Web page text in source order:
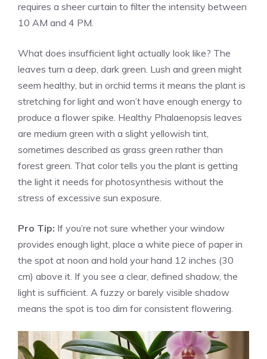
requires a sheer curtain to filter the intensity between
10 AM and 4 PM.
What does insufficient light actually look like? The
leaves turn a deep, dark green. Lush and green might
seem healthy, but in orchid terms it means the plant is
stretching for light and won’t have enough energy to
produce a flower spike. Healthy Phalaenopsis leaves
are medium green with a slight yellowish tint,
sometimes described as grass green rather than
forest green. That color tells you the plant is getting
the light it needs for photosynthesis without the
stress of excessive sun exposure.
Pro Tip: If you’re not sure whether your window
provides enough light, place a white piece of paper in
the spot at noon and hold your hand 12 inches (30
cm) above it. If you see a clear, defined shadow, the
light is sufficient. A fuzzy or barely visible shadow
means the spot is too dim for consistent flowering.